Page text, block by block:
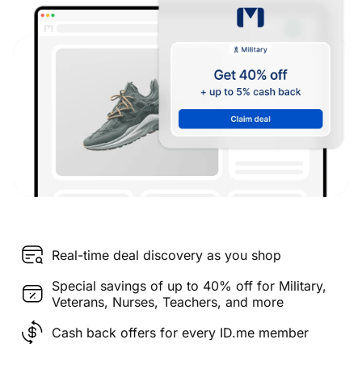
Real-time deal discovery as you shop
Special savings of up to 40% off for Military,
Veterans, Nurses, Teachers, and more
Cash back offers for every ID.me member